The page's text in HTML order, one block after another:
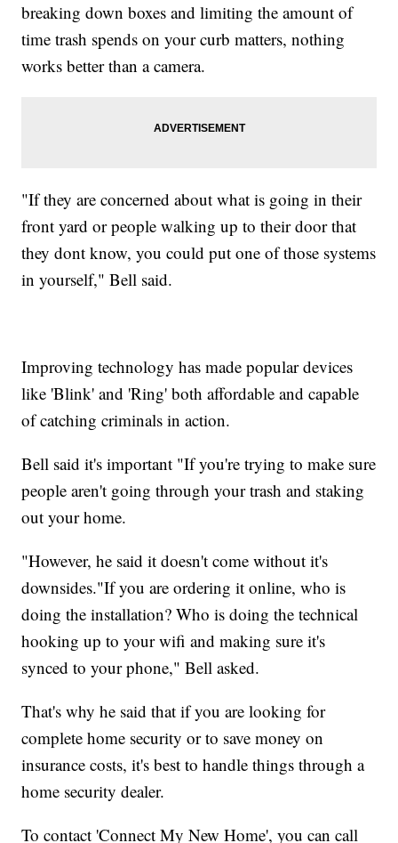
breaking down boxes and limiting the amount of
time trash spends on your curb matters, nothing
works better than a camera.
"If they are concerned about what is going in their
front yard or people walking up to their door that
they dont know, you could put one of those systems
in yourself," Bell said.
Improving technology has made popular devices
like 'Blink' and 'Ring' both affordable and capable
of catching criminals in action.
Bell said it's important "If you're trying to make sure
people aren't going through your trash and staking
out your home.
"However, he said it doesn't come without it's
downsides."If you are ordering it online, who is
doing the installation? Who is doing the technical
hooking up to your wifi and making sure it's
synced to your phone," Bell asked.
That's why he said that if you are looking for
complete home security or to save money on
insurance costs, it's best to handle things through a
home security dealer.
To contact 'Connect My New Home', you can call